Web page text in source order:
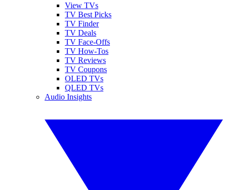
View TVs
TV Best Picks
TV Finder
TV Deals
TV Face-Offs
TV How-Tos
TV Reviews
TV Coupons
OLED TVs
QLED TVs
Audio Insights